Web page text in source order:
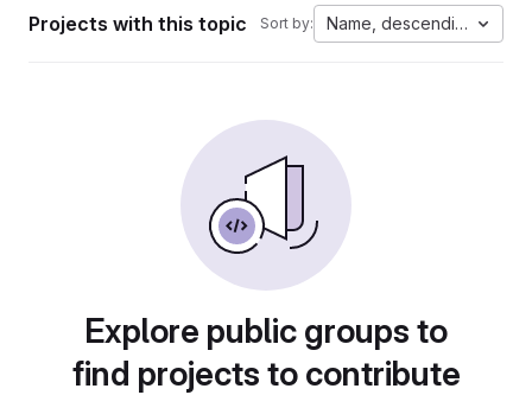
Projects with this topic Sort by: Name, descending
Explore public groups to
find projects to contribute